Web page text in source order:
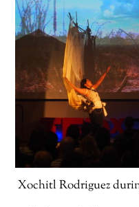
Xochitl Rodriguez